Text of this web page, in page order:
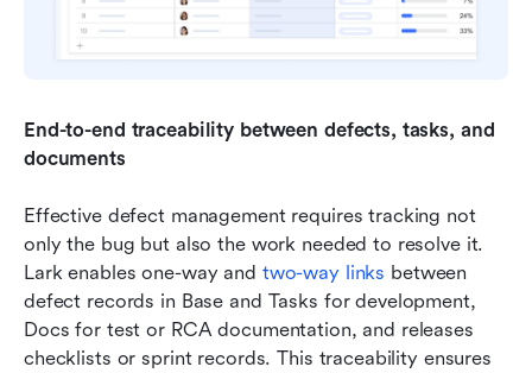
End-to-end traceability between defects, tasks, and
documents
Effective defect management requires tracking not
only the bug but also the work needed to resolve it.
Lark enables one-way and two-way links between
defect records in Base and Tasks for development,
Docs for test or RCA documentation, and releases
checklists or sprint records. This traceability ensures